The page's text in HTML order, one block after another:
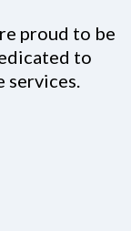
proud to be
to
services.